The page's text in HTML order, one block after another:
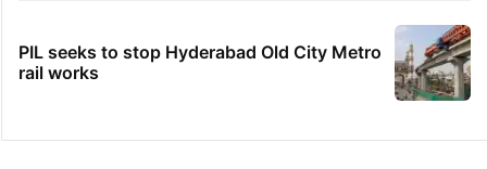
PIL seeks to stop Hyderabad Old City Metro
rail works